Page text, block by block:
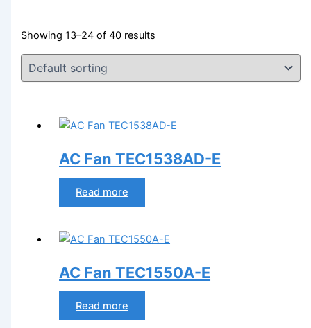
Showing 13–24 of 40 results
AC Fan TEC1538AD-E
Read more
AC Fan TEC1550A-E
Read more